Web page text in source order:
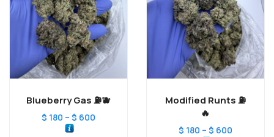
Blueberry Gas ⛽️🫐
$ 180 – $ 600
Modified Runts ⛽️
🔥
$ 180 – $ 600